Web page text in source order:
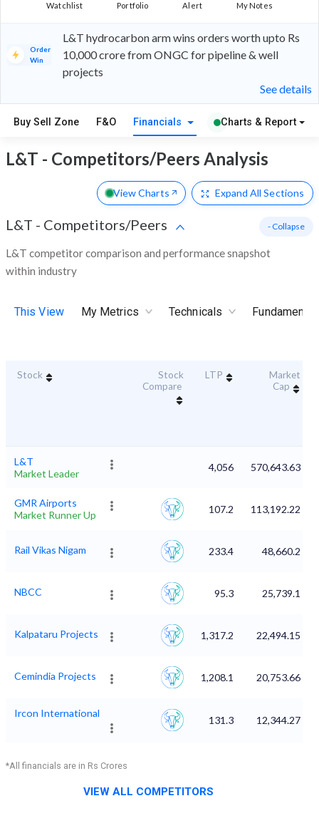
Watchlist Portfolio Alert My Notes
Order
Win
L&T hydrocarbon arm wins orders worth upto Rs
10,000 crore from ONGC for pipeline & well
projects
See details
Buy Sell Zone F&O Financials Charts & Report
L&T - Competitors/Peers Analysis
View Charts Expand All Sections
L&T - Competitors/Peers
L&T competitor comparison and performance snapshot
within industry
- Collapse
This View My Metrics Technicals
Stock
Stock
Compare
LTP
Market
Cap
L&T
Market Leader
4,056 570,643.63
GMR Airports
Market Runner Up
107.2 113,192.22
Rail Vikas Nigam 233.4 48,660.2
NBCC 95.3 25,739.1
Kalpataru Projects 1,317.2 22,494.15
Cemindia Projects 1,208.1 20,753.66
Ircon International
131.3 12,344.27
*All financials are in Rs Crores
VIEW ALL COMPETITORS